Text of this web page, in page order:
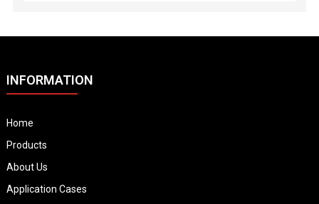
INFORMATION
Home
Products
About Us
Application Cases